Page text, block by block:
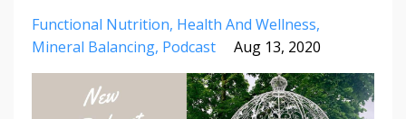
Functional Nutrition Health And Wellness
Mineral Balancing Podcast Aug 13, 2020